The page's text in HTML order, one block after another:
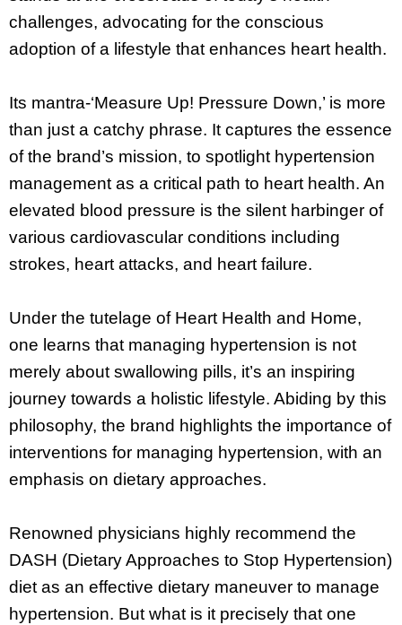
challenges, advocating for the conscious
adoption of a lifestyle that enhances heart health.
Its mantra-‘Measure Up! Pressure Down,’ is more
than just a catchy phrase. It captures the essence
of the brand’s mission, to spotlight hypertension
management as a critical path to heart health. An
elevated blood pressure is the silent harbinger of
various cardiovascular conditions including
strokes, heart attacks, and heart failure.
Under the tutelage of Heart Health and Home,
one learns that managing hypertension is not
merely about swallowing pills, it’s an inspiring
journey towards a holistic lifestyle. Abiding by this
philosophy, the brand highlights the importance of
interventions for managing hypertension, with an
emphasis on dietary approaches.
Renowned physicians highly recommend the
DASH (Dietary Approaches to Stop Hypertension)
diet as an effective dietary maneuver to manage
hypertension. But what is it precisely that one